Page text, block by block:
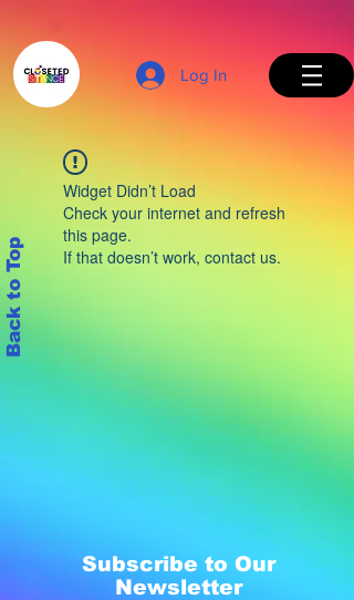
Log In
Back to Top
Widget Didn’t Load
Check your internet and refresh
this page.
If that doesn’t work, contact us.
Subscribe to Our
Newsletter